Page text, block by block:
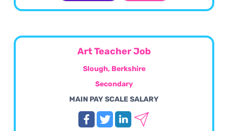
Art Teacher Job
Slough, Berkshire
Secondary
MAIN PAY SCALE SALARY